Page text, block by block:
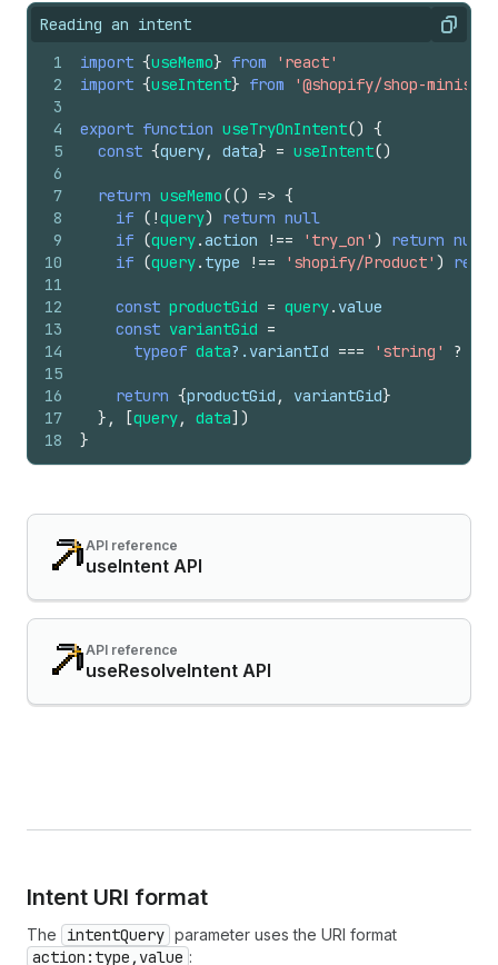
Reading an intent Copy
1
2
3
4
5
6
7
8
9
10
11
12
13
14
15
16
17
18
import {useMemo} from
'react'
import {useIntent} from '@shopify/shop-minis-
export function useTryOnIntent() {
const {query, data} = useIntent()
return useMemo(() => {
if ( !query) return null
if (query.action !== 'try_on' ) return null
if (query. type !== 'shopify/Product' )
const productGid = query. value
const variantGid =
typeof data?. variantId === 'string' ?
return {productGid , variantGid}
} , [query, data] )
}
API reference
useIntent API
API reference
useResolveIntent API
Intent URI format
The intentQuery parameter uses the URI format
action:type,value :